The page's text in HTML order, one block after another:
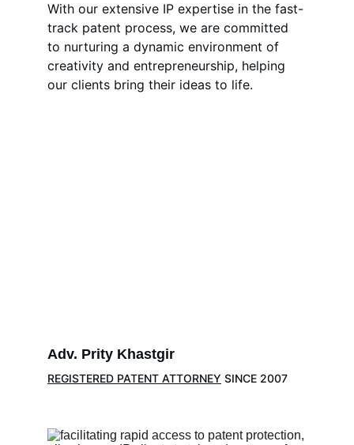
With our extensive IP expertise in the fast-
track patent process, we are committed
to nurturing a dynamic environment of
creativity and entrepreneurship, helping
our clients bring their ideas to life.
Adv. Prity Khastgir
REGISTERED PATENT ATTORNEY SINCE 2007